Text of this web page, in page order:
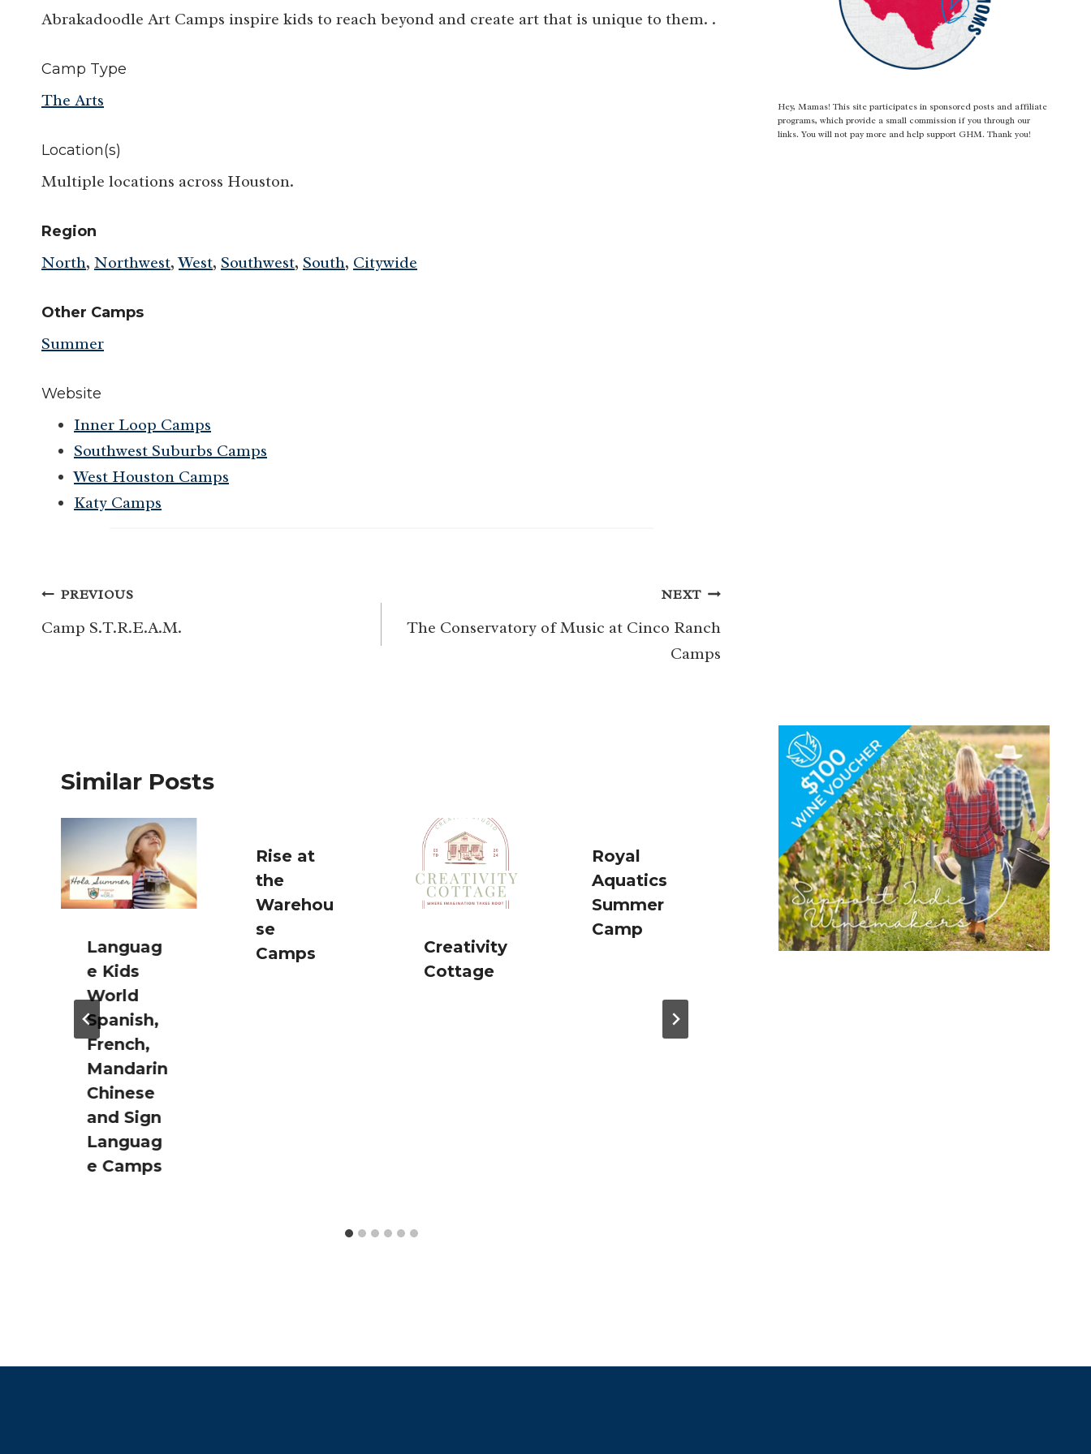
Abrakadoodle Art Camps inspire kids to reach beyond and create art that is unique to them. .
Camp Type
The Arts
Location(s)
Multiple locations across Houston.
Region
North, Northwest,West, Southwest, South, Citywide
Other Camps
Summer
Website
Inner Loop Camps
Southwest Suburbs Camps
West Houston Camps
Katy Camps
Post
navigation
PREVIOUS
Camp S.T.R.E.A.M.
NEXT
The Conservatory of Music at Cinco Ranch
Camps
Similar Posts
Languag
e Kids
World
Spanish,
French,
Mandarin
Chinese
and Sign
Languag
e Camps
Rise at
the
Warehou
se
Camps
Creativity
Cottage
Royal
Aquatics
Summer
Camp
Club
SciKidz
Camp
American
Robotics
Academy
Camps
Hey, Mamas! This site participates in sponsored posts and affiliate
programs, which provide a small commission if you through our
links. You will not pay more and help support GHM. Thank you!